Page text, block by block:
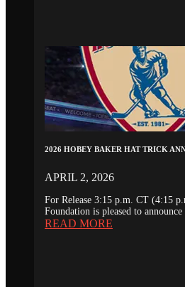
2026 HOBEY BAKER HAT TRICK
APRIL 2, 2026
For Release 3:15 p.m. CT (4:15
Foundation is pleased to
READ MORE